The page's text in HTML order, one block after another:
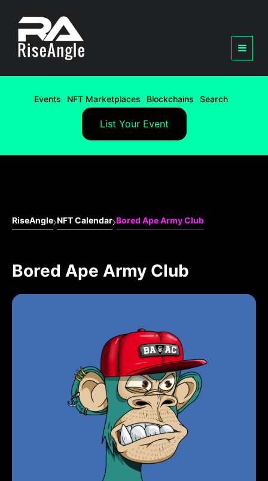
Events NFT Marketplaces Blockchains Search
List Your Event
RiseAngle NFT Calendar Bored Ape Army Club
Bored Ape Army Club